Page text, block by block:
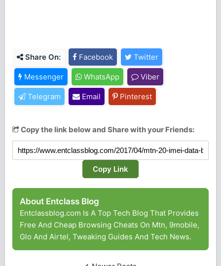
Share On: Facebook Twitter
Messenger WhatsApp Viber
Telegram Email Pinterest
Copy the link below and Share with your Friends:
Copy Link
About Entclass Blog
Entclassblog.com Is A Top Tech Blog That Provides
Free And Cheap Browsing Cheats On Mtn, 9mobile,
Glo And Airtel, Tweaking Guides And Tech News.